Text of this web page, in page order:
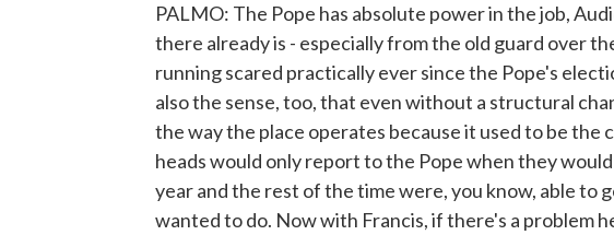
PALMO: The Pope has absolute power in the job,
there already is - especially from the old guard over
running scared practically ever since the Pope's
also the sense, too, that even without a structural
the way the place operates because it used to be
heads would only report to the Pope when they
year and the rest of the time were, you know, able to
wanted to do. Now with Francis, if there's a problem